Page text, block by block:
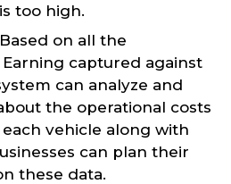
too high.
on all the
captured against
can analyze and
the operational costs
vehicle along with
can plan their
these data.